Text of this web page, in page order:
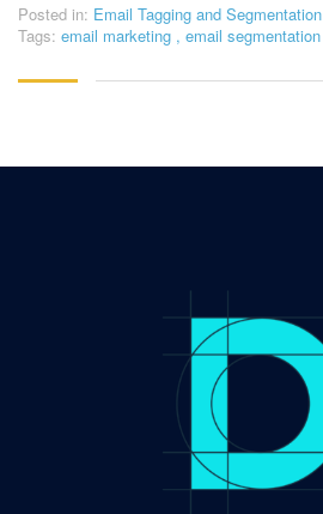
Posted in: Email Tagging and Segmentation
Tags: email marketing , email segmentation